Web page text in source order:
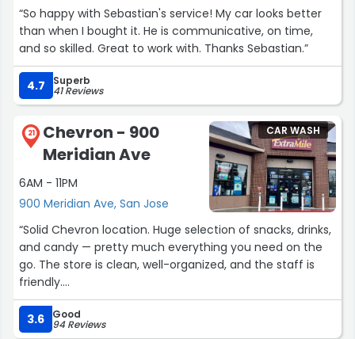
“So happy with Sebastian's service! My car looks better
than when I bought it. He is communicative, on time,
and so skilled. Great to work with. Thanks Sebastian.”
4.7 Superb
41 Reviews
21
Chevron - 900
Meridian Ave
6AM - 11PM
900 Meridian Ave, San Jose
CAR WASH
“Solid Chevron location. Huge selection of snacks, drinks,
and candy — pretty much everything you need on the
go. The store is clean, well-organized, and the staff is
friendly.
Gas pumps are always working, and the touchless car
wash is a big plus. It’s also connected to a good burger
3.6 Good
94 Reviews